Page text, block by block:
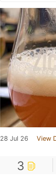
28 Jul 26 View
3